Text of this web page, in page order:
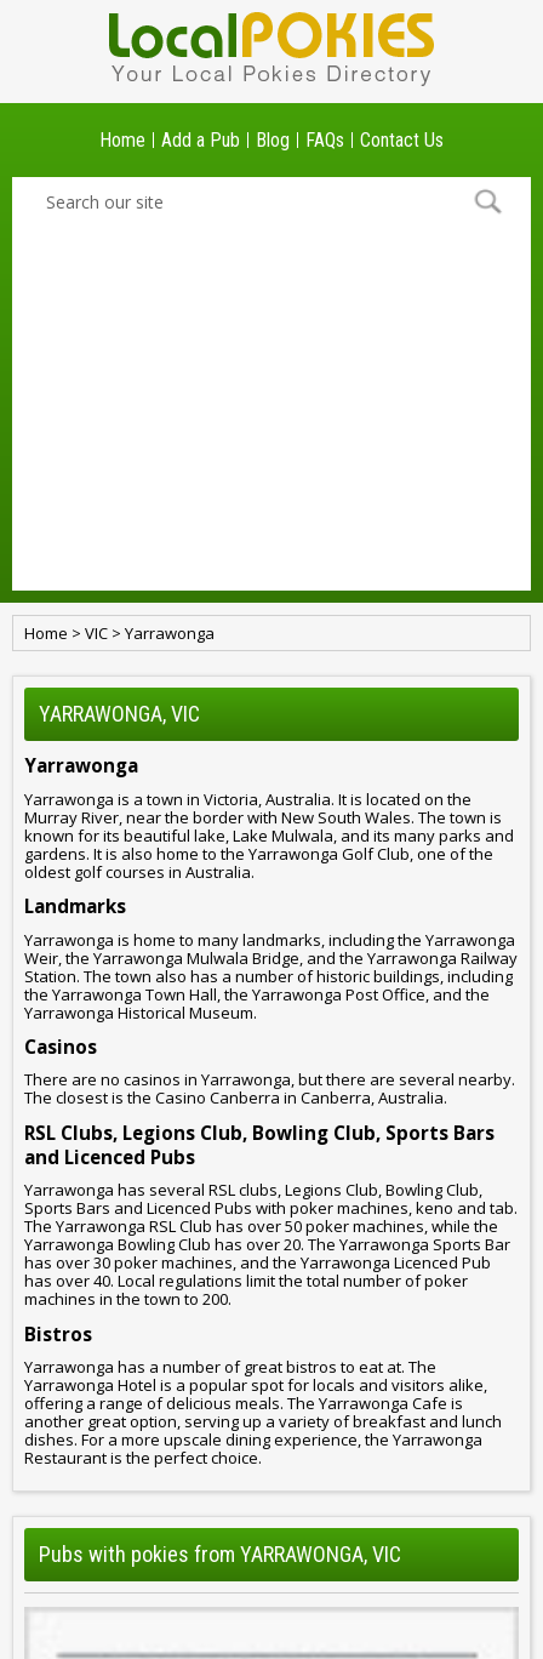
Home Add a Pub Blog FAQs Contact Us
Home > VIC > Yarrawonga
YARRAWONGA, VIC
Yarrawonga
Yarrawonga is a town in Victoria, Australia. It is located on the
Murray River, near the border with New South Wales. The town is
known for its beautiful lake, Lake Mulwala, and its many parks and
gardens. It is also home to the Yarrawonga Golf Club, one of the
oldest golf courses in Australia.
Landmarks
Yarrawonga is home to many landmarks, including the Yarrawonga
Weir, the Yarrawonga Mulwala Bridge, and the Yarrawonga Railway
Station. The town also has a number of historic buildings, including
the Yarrawonga Town Hall, the Yarrawonga Post Office, and the
Yarrawonga Historical Museum.
Casinos
There are no casinos in Yarrawonga, but there are several nearby.
The closest is the Casino Canberra in Canberra, Australia.
RSL Clubs, Legions Club, Bowling Club, Sports Bars
and Licenced Pubs
Yarrawonga has several RSL clubs, Legions Club, Bowling Club,
Sports Bars and Licenced Pubs with poker machines, keno and tab.
The Yarrawonga RSL Club has over 50 poker machines, while the
Yarrawonga Bowling Club has over 20. The Yarrawonga Sports Bar
has over 30 poker machines, and the Yarrawonga Licenced Pub
has over 40. Local regulations limit the total number of poker
machines in the town to 200.
Bistros
Yarrawonga has a number of great bistros to eat at. The
Yarrawonga Hotel is a popular spot for locals and visitors alike,
offering a range of delicious meals. The Yarrawonga Cafe is
another great option, serving up a variety of breakfast and lunch
dishes. For a more upscale dining experience, the Yarrawonga
Restaurant is the perfect choice.
Pubs with pokies from YARRAWONGA, VIC